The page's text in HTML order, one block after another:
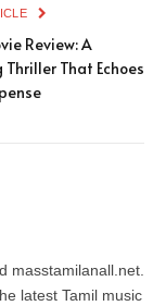
Review: A
That Echoes
masstamilanall.net.
latest Tamil music